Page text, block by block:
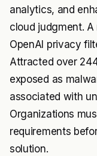
analytics, and
cloud judgment.
OpenAI privacy
Attracted over
exposed as
associated with
Organizations
requirements
solution.